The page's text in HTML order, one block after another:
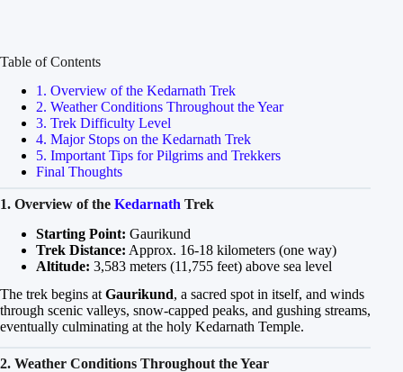
Table of Contents
1. Overview of the Kedarnath Trek
2. Weather Conditions Throughout the Year
3. Trek Difficulty Level
4. Major Stops on the Kedarnath Trek
5. Important Tips for Pilgrims and Trekkers
Final Thoughts
1. Overview of the Kedarnath Trek
Starting Point: Gaurikund
Trek Distance: Approx. 16-18 kilometers (one way)
Altitude: 3,583 meters (11,755 feet) above sea level
The trek begins at Gaurikund, a sacred spot in itself, and winds
through scenic valleys, snow-capped peaks, and gushing streams,
eventually culminating at the holy Kedarnath Temple.
2. Weather Conditions Throughout the Year